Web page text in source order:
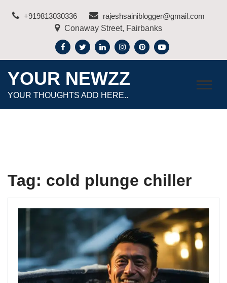
+919813030336
rajeshsainiblogger@gmail.com
Conaway Street, Fairbanks
YOUR NEWZZ
YOUR THOUGHTS ADD HERE..
Tag: cold plunge chiller